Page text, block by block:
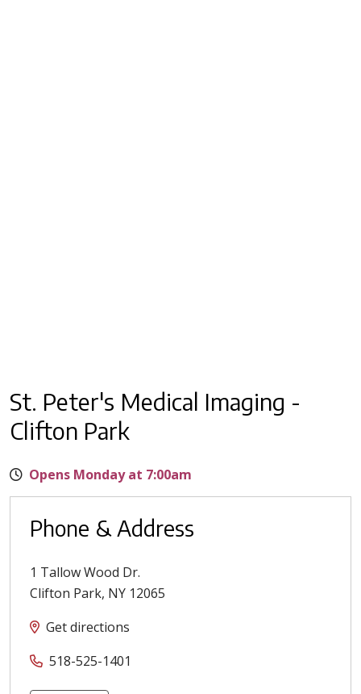
St. Peter's Medical Imaging -
Clifton Park
Opens Monday at 7:00am
Phone & Address
1 Tallow Wood Dr.
Clifton Park, NY 12065
Get directions
518-525-1401